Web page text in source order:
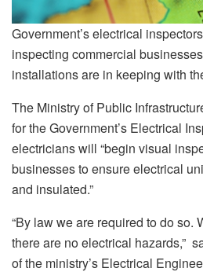
Government’s electrical
inspecting commercial
installations are in keeping with
The Ministry of Public
for the Government’s Electrical
electricians will “begin visual
businesses to ensure electrical
and insulated.”
“By law we are required to do so.
there are no electrical hazards,”
of the ministry’s Electrical